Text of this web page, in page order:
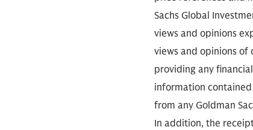
Sachs Global
views and opinions
views and opinions of
providing any
information
from any Goldman
In addition, the